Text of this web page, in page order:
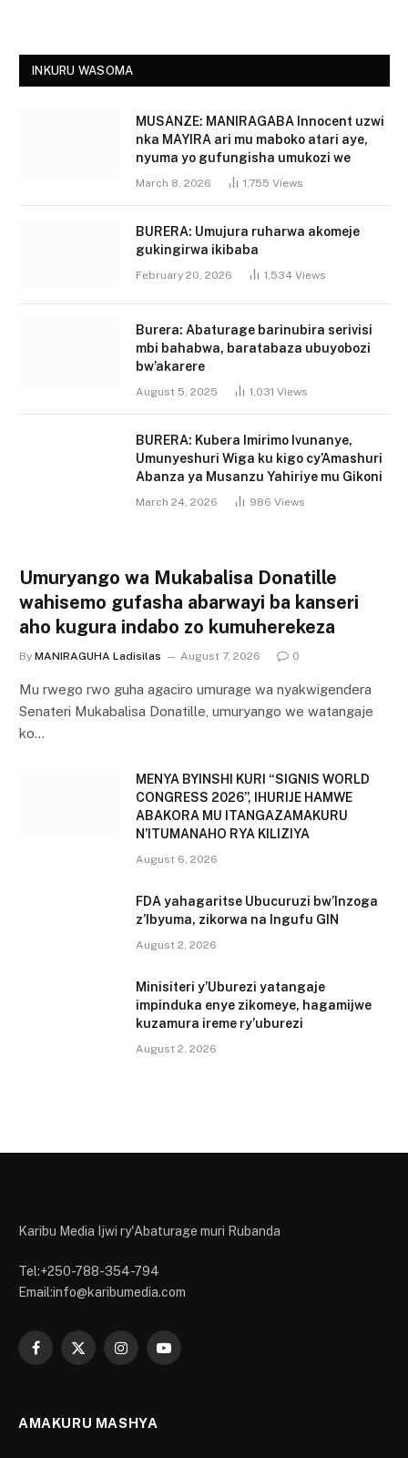
INKURU WASOMA
MUSANZE: MANIRAGABA Innocent uzwi
nka MAYIRA ari mu maboko atari aye,
nyuma yo gufungisha umukozi we
March 8, 2026 1,755 Views
BURERA: Umujura ruharwa akomeje
gukingirwa ikibaba
February 20, 2026 1,534 Views
Burera: Abaturage barinubira serivisi
mbi bahabwa, baratabaza ubuyobozi
bw’akarere
August 5, 2025 1,031 Views
BURERA: Kubera Imirimo Ivunanye,
Umunyeshuri Wiga ku kigo cy’Amashuri
Abanza ya Musanzu Yahiriye mu Gikoni
March 24, 2026 986 Views
Umuryango wa Mukabalisa Donatille
wahisemo gufasha abarwayi ba kanseri
aho kugura indabo zo kumuherekeza
By MANIRAGUHA Ladisilas August 7, 2026 0
Mu rwego rwo guha agaciro umurage wa nyakwigendera
Senateri Mukabalisa Donatille, umuryango we watangaje
ko…
MENYA BYINSHI KURI “SIGNIS WORLD
CONGRESS 2026”, IHURIJE HAMWE
ABAKORA MU ITANGAZAMAKURU
N’ITUMANAHO RYA KILIZIYA
August 6, 2026
FDA yahagaritse Ubucuruzi bw’Inzoga
z’Ibyuma, zikorwa na Ingufu GIN
August 2, 2026
Minisiteri y’Uburezi yatangaje
impinduka enye zikomeye, hagamijwe
kuzamura ireme ry’uburezi
August 2, 2026
Karibu Media Ijwi ry'Abaturage muri Rubanda
Tel:+250-788-354-794
Email:info@karibumedia.com
Facebook
X
InstagramYouTube
AMAKURU MASHYA